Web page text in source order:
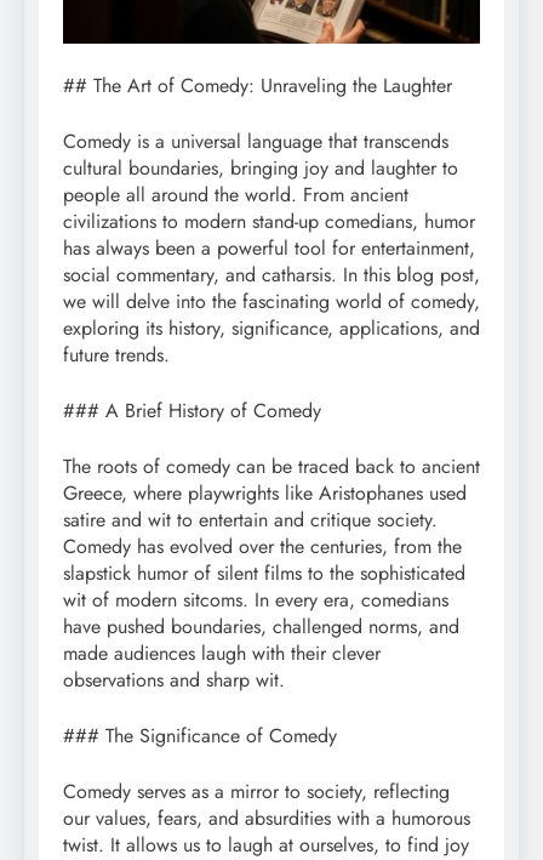
## The Art of Comedy: Unraveling the Laughter
Comedy is a universal language that transcends
cultural boundaries, bringing joy and laughter to
people all around the world. From ancient
civilizations to modern stand-up comedians, humor
has always been a powerful tool for entertainment,
social commentary, and catharsis. In this blog post,
we will delve into the fascinating world of comedy,
exploring its history, significance, applications, and
future trends.
### A Brief History of Comedy
The roots of comedy can be traced back to ancient
Greece, where playwrights like Aristophanes used
satire and wit to entertain and critique society.
Comedy has evolved over the centuries, from the
slapstick humor of silent films to the sophisticated
wit of modern sitcoms. In every era, comedians
have pushed boundaries, challenged norms, and
made audiences laugh with their clever
observations and sharp wit.
### The Significance of Comedy
Comedy serves as a mirror to society, reflecting
our values, fears, and absurdities with a humorous
twist. It allows us to laugh at ourselves, to find joy